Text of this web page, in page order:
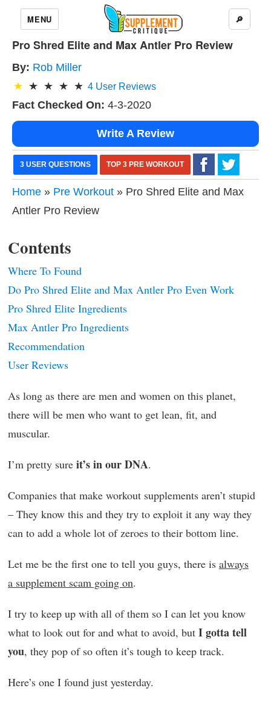
MENU 🔎
Pro Shred Elite and Max Antler Pro Review
By: Rob Miller
4 User Reviews
Fact Checked On: 4-3-2020
Write A Review
3 USER QUESTIONS TOP 3 PRE WORKOUT
Home » Pre Workout » Pro Shred Elite and Max
Antler Pro Review
Contents
Where To Found
Do Pro Shred Elite and Max Antler Pro Even Work
Pro Shred Elite Ingredients
Max Antler Pro Ingredients
Recommendation
User Reviews
As long as there are men and women on this planet,
there will be men who want to get lean, fit, and
muscular.
I’m pretty sure it’s in our DNA.
Companies that make workout supplements aren’t stupid
– They know this and they try to exploit it any way they
can to add a whole lot of zeroes to their bottom line.
Let me be the first one to tell you guys, there is always
a supplement scam going on.
I try to keep up with all of them so I can let you know
what to look out for and what to avoid, but I gotta tell
you, they pop of so often it’s tough to keep track.
Here’s one I found just yesterday.